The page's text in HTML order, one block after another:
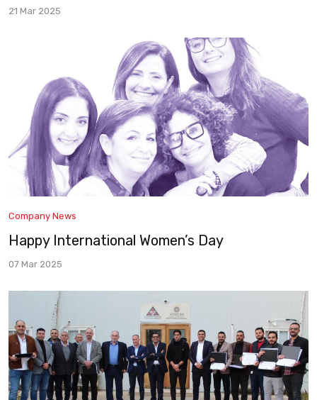
21 Mar 2025
Company News
Happy International Women’s Day
07 Mar 2025